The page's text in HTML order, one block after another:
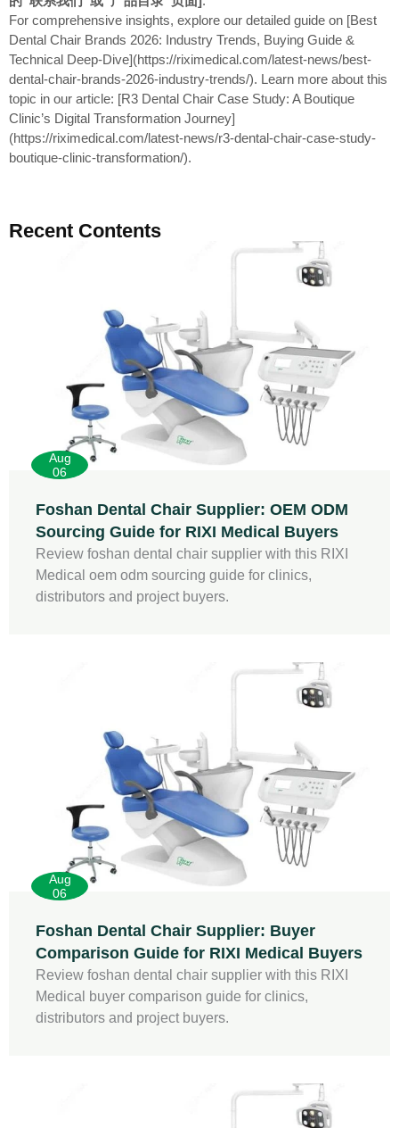
For comprehensive insights, explore our detailed guide on [Best
Dental Chair Brands 2026: Industry Trends, Buying Guide &
Technical Deep-Dive](https://riximedical.com/latest-news/best-
dental-chair-brands-2026-industry-trends/). Learn more about this
topic in our article: [R3 Dental Chair Case Study: A Boutique
Clinic’s Digital Transformation Journey]
(https://riximedical.com/latest-news/r3-dental-chair-case-study-
boutique-clinic-transformation/).
Recent Contents
Aug
06
Foshan Dental Chair Supplier: OEM ODM
Sourcing Guide for RIXI Medical Buyers
Review foshan dental chair supplier with this RIXI
Medical oem odm sourcing guide for clinics,
distributors and project buyers.
Aug
06
Foshan Dental Chair Supplier: Buyer
Comparison Guide for RIXI Medical Buyers
Review foshan dental chair supplier with this RIXI
Medical buyer comparison guide for clinics,
distributors and project buyers.